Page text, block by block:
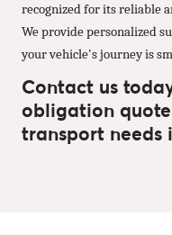
recognized for its reliable
We provide personalized
your vehicle's journey is
Contact us
obligation
transport needs